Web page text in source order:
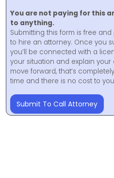
You are not paying for this
to anything.
Submitting this form is free
to hire an attorney. Once you
you’ll be connected with a
your situation and explain
move forward, that’s
time and there is no cost to
Submit To Call Attorney